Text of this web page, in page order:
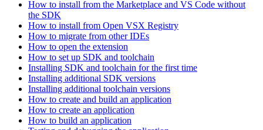
How to install from the Marketplace and VS Code without
the SDK
How to install from Open VSX Registry
How to migrate from other IDEs
How to open the extension
How to set up SDK and toolchain
Installing SDK and toolchain for the first time
Installing additional SDK versions
Installing additional toolchain versions
How to create and build an application
How to create an application
How to build an application